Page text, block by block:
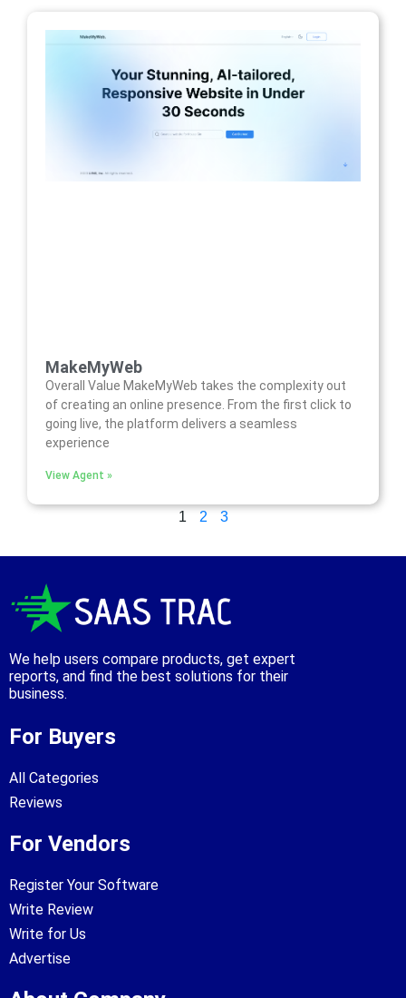
MakeMyWeb
Overall Value MakeMyWeb takes the complexity out
of creating an online presence. From the first click to
going live, the platform delivers a seamless
experience
View Agent »
1 2 3
We help users compare products, get expert
reports, and find the best solutions for their
business.
For Buyers
All Categories
Reviews
For Vendors
Register Your Software
Write Review
Write for Us
Advertise